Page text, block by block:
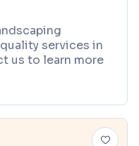
services in
us to learn more